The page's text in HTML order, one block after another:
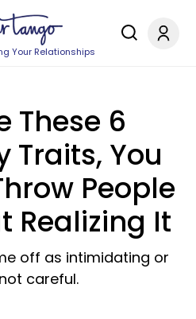
Your Relationships
These 6
Traits, You
People
Realizing It
off as intimidating or
careful.